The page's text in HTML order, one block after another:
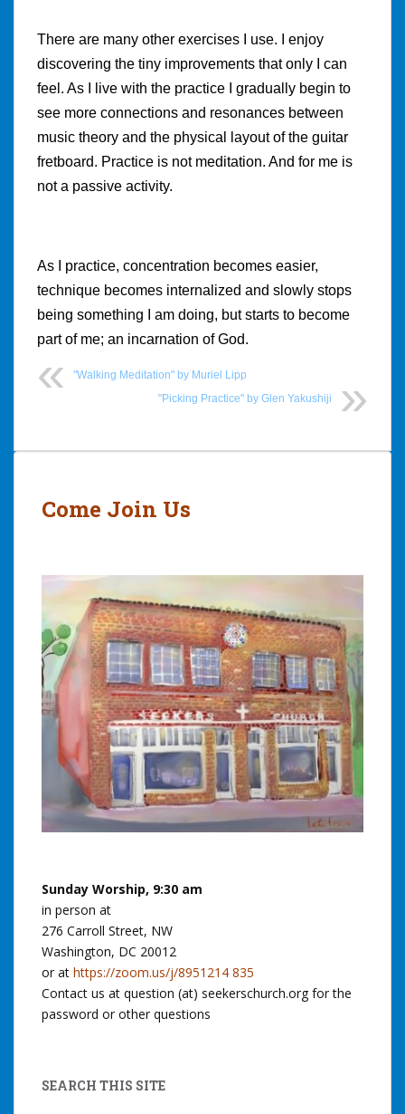
There are many other exercises I use. I enjoy
discovering the tiny improvements that only I can
feel. As I live with the practice I gradually begin to
see more connections and resonances between
music theory and the physical layout of the guitar
fretboard. Practice is not meditation. And for me is
not a passive activity.
As I practice, concentration becomes easier,
technique becomes internalized and slowly stops
being something I am doing, but starts to become
part of me; an incarnation of God.
"Walking Meditation" by Muriel Lipp
"Picking Practice" by Glen Yakushiji
Post
Come Join Us
Sunday Worship, 9:30 am
in person at
276 Carroll Street, NW
Washington, DC 20012
or at https://zoom.us/j/8951214 835
Contact us at question (at) seekerschurch.org for the
password or other questions
SEARCH THIS SITE